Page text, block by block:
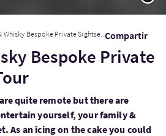
Bespoke Private Sightseeing Tour Compartir
Bespoke Private
quite remote but there are
yourself, your family &
As an icing on the cake you could